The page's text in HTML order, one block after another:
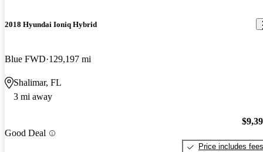
2018 Hyundai Ioniq Hybrid
Blue FWD 129,197 mi
Shalimar, FL
3 mi away
Good Deal
Price includes fees